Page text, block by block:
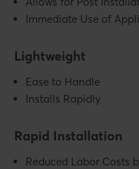
Immediate Use of
Lightweight
Ease to Handle
Installs Rapidly
Rapid Installation
Reduced Labor Costs